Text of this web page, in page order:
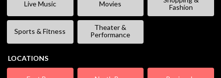
Live Music Movies
Fashion
Sports & Fitness
Theater &
Performance
LOCATIONS